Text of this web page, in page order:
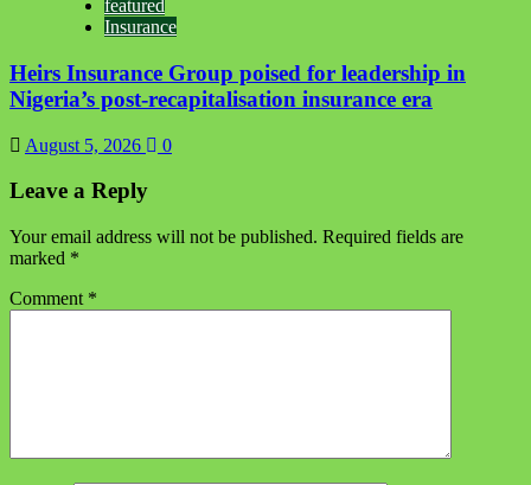
featured
Insurance
Heirs Insurance Group poised for leadership in
Nigeria’s post-recapitalisation insurance era
August 5, 2026 0
Leave a Reply
Your email address will not be published. Required fields are
marked *
Comment *